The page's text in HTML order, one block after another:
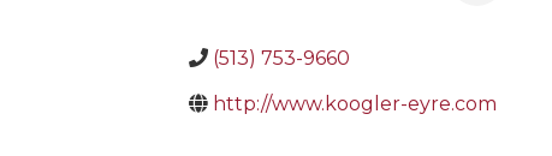
(513) 753-9660
http://www.koogler-eyre.com